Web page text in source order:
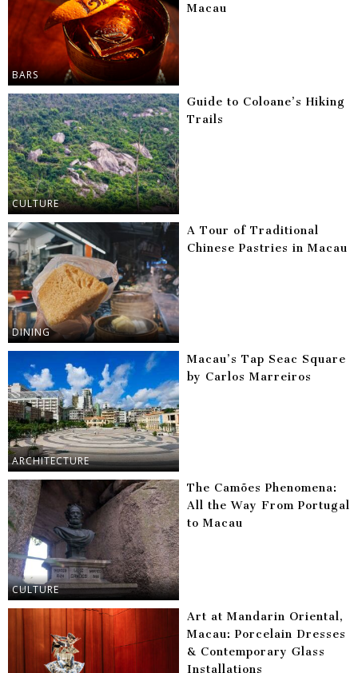
BARS
Macau
CULTURE
Guide to Coloane’s Hiking
Trails
DINING
A Tour of Traditional
Chinese Pastries in Macau
ARCHITECTURE
Macau’s Tap Seac Square
by Carlos Marreiros
CULTURE
The Camões Phenomena:
All the Way From Portugal
to Macau
Art at Mandarin Oriental,
Macau: Porcelain Dresses
& Contemporary Glass
Installations